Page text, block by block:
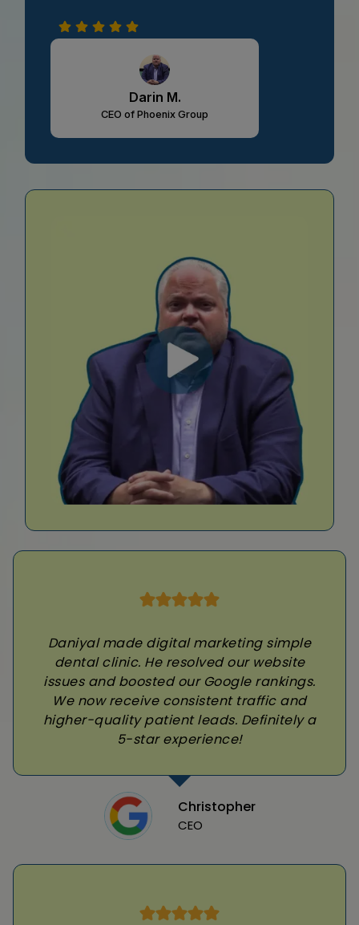
Darin M.
CEO of Phoenix Group
Daniyal made digital marketing simple
dental clinic. He resolved our website
issues and boosted our Google rankings.
We now receive consistent traffic and
higher-quality patient leads. Definitely a
5-star experience!
Christopher
CEO